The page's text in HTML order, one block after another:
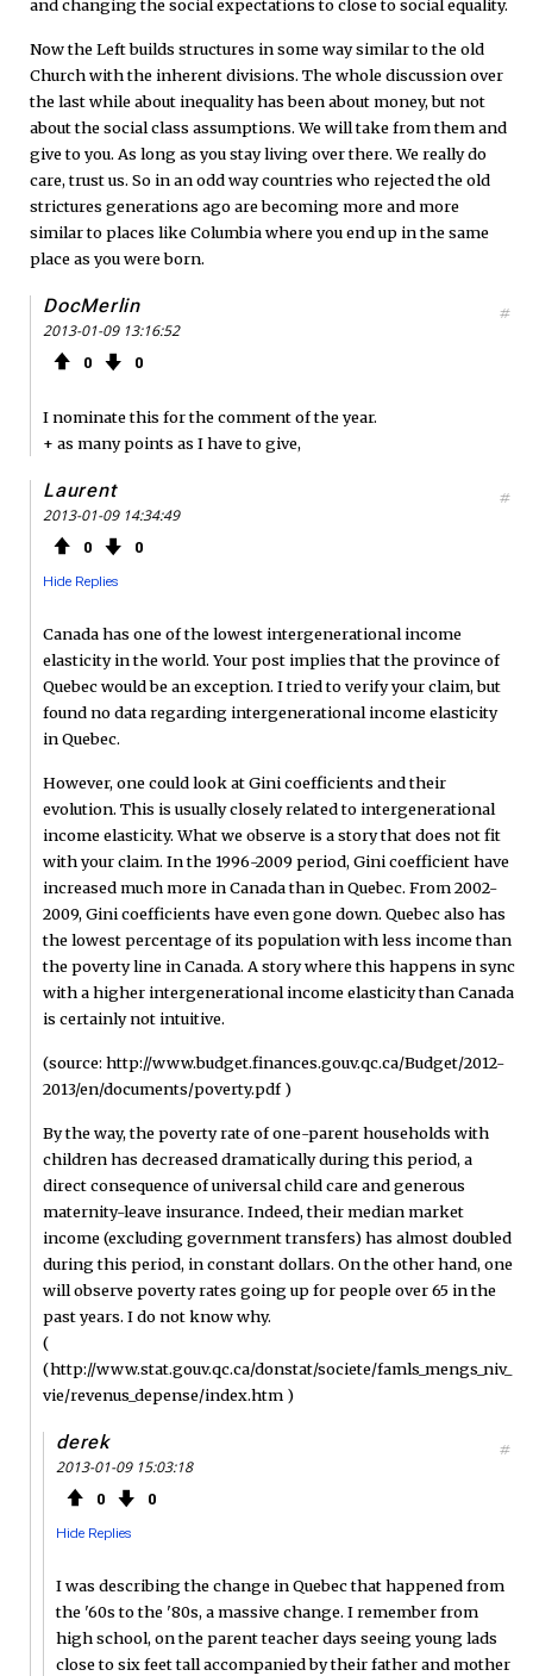
and changing the social expectations to close to social equality.
Now the Left builds structures in some way similar to the old
Church with the inherent divisions. The whole discussion over
the last while about inequality has been about money, but not
about the social class assumptions. We will take from them and
give to you. As long as you stay living over there. We really do
care, trust us. So in an odd way countries who rejected the old
strictures generations ago are becoming more and more
similar to places like Columbia where you end up in the same
place as you were born.
DocMerlin
2013-01-09 13:16:52
0 0
#
I nominate this for the comment of the year.
+ as many points as I have to give,
Laurent
2013-01-09 14:34:49
0 0
Hide Replies
#
Canada has one of the lowest intergenerational income
elasticity in the world. Your post implies that the province of
Quebec would be an exception. I tried to verify your claim, but
found no data regarding intergenerational income elasticity
in Quebec.
However, one could look at Gini coefficients and their
evolution. This is usually closely related to intergenerational
income elasticity. What we observe is a story that does not fit
with your claim. In the 1996-2009 period, Gini coefficient have
increased much more in Canada than in Quebec. From 2002-
2009, Gini coefficients have even gone down. Quebec also has
the lowest percentage of its population with less income than
the poverty line in Canada. A story where this happens in sync
with a higher intergenerational income elasticity than Canada
is certainly not intuitive.
(source: http://www.budget.finances.gouv.qc.ca/Budget/2012-
2013/en/documents/poverty.pdf )
By the way, the poverty rate of one-parent households with
children has decreased dramatically during this period, a
direct consequence of universal child care and generous
maternity-leave insurance. Indeed, their median market
income (excluding government transfers) has almost doubled
during this period, in constant dollars. On the other hand, one
will observe poverty rates going up for people over 65 in the
past years. I do not know why.
(
(http://www.stat.gouv.qc.ca/donstat/societe/famls_mengs_niv_
vie/revenus_depense/index.htm )
derek
2013-01-09 15:03:18
0 0
Hide Replies
#
I was describing the change in Quebec that happened from
the '60s to the '80s, a massive change. I remember from
high school, on the parent teacher days seeing young lads
close to six feet tall accompanied by their father and mother